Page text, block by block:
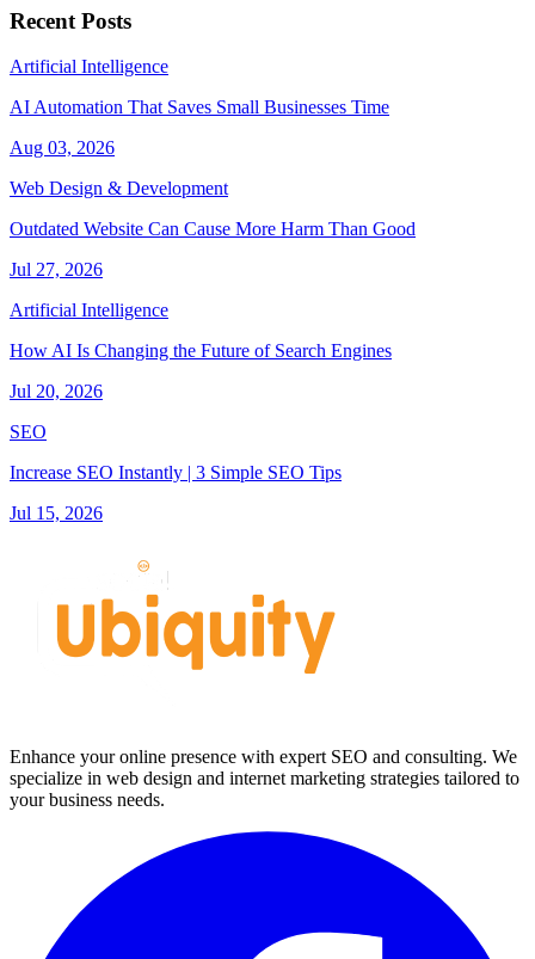
Recent Posts
Artificial Intelligence
AI Automation That Saves Small Businesses Time
Aug 03, 2026
Web Design & Development
Outdated Website Can Cause More Harm Than Good
Jul 27, 2026
Artificial Intelligence
How AI Is Changing the Future of Search Engines
Jul 20, 2026
SEO
Increase SEO Instantly | 3 Simple SEO Tips
Jul 15, 2026
Enhance your online presence with expert SEO and consulting. We
specialize in web design and internet marketing strategies tailored to
your business needs.